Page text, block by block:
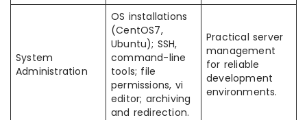
System
Administration
OS installations
(CentOS7,
Ubuntu); SSH,
command-line
tools; file
permissions, vi
editor; archiving
and redirection.
Practical server
management
for reliable
development
environments.